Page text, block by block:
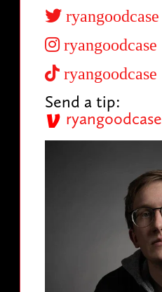
ryangoodcase
ryangoodcase
ryangoodcase
Send a tip:
ryangoodcase